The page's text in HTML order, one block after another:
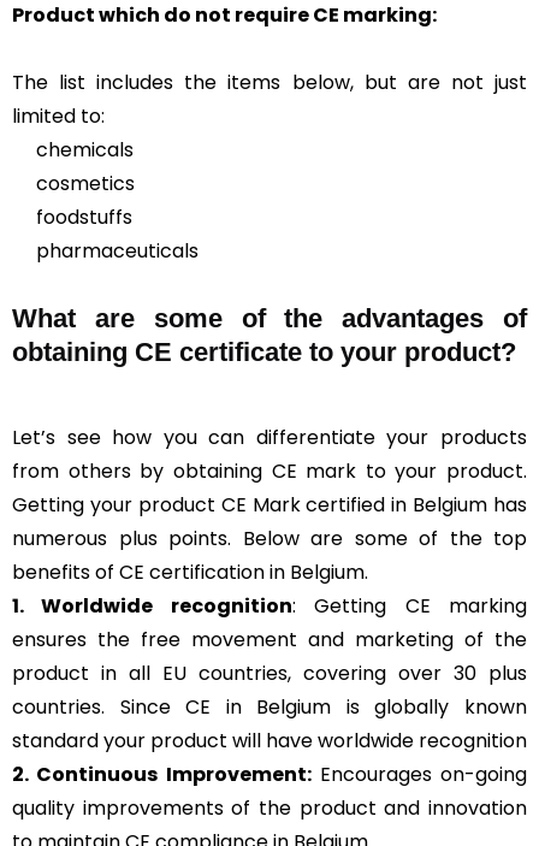
Product which do not require CE marking:
The list includes the items below, but are not just
limited to:
chemicals
cosmetics
foodstuffs
pharmaceuticals
What are some of the advantages of
obtaining CE certificate to your product?
Let’s see how you can differentiate your products
from others by obtaining CE mark to your product.
Getting your product CE Mark certified in Belgium has
numerous plus points. Below are some of the top
benefits of CE certification in Belgium.
1. Worldwide recognition: Getting CE marking
ensures the free movement and marketing of the
product in all EU countries, covering over 30 plus
countries. Since CE in Belgium is globally known
standard your product will have worldwide recognition
2. Continuous Improvement:Encourages on-going
quality improvements of the product and innovation